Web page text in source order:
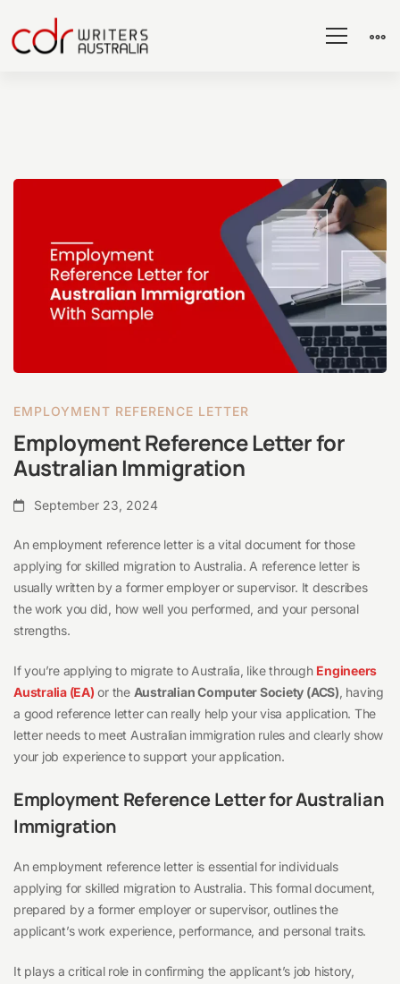
Letter
Australian
Immigration
EMPLOYMENT REFERENCE LETTER
Employment Reference Letter for
Australian Immigration
September 23, 2024
An employment reference letter is a vital document for those
applying for skilled migration to Australia. A reference letter is
usually written by a former employer or supervisor. It describes
the work you did, how well you performed, and your personal
strengths.
If you’re applying to migrate to Australia, like through Engineers
Australia (EA) or the Australian Computer Society (ACS) , having
a good reference letter can really help your visa application. The
letter needs to meet Australian immigration rules and clearly show
your job experience to support your application.
Employment Reference Letter for Australian
Immigration
An employment reference letter is essential for individuals
applying for skilled migration to Australia. This formal document,
prepared by a former employer or supervisor, outlines the
applicant’s work experience, performance, and personal traits.
It plays a critical role in confirming the applicant’s job history,